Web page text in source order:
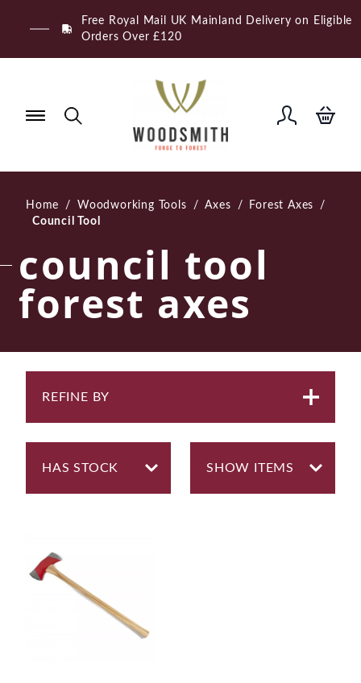
Free Royal Mail UK Mainland Delivery on Eligible
Orders Over £120
Home / Woodworking Tools / Axes / Forest Axes
/
Council Tool
council tool
forest axes
REFINE BY